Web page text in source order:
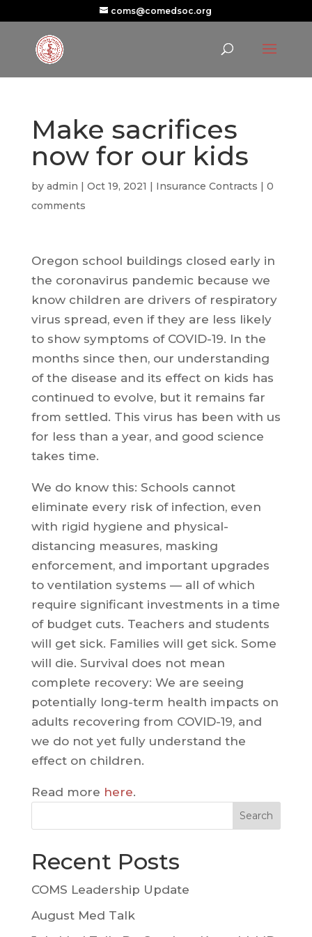
coms@comedsoc.org
Make sacrifices
now for our kids
by admin | Oct 19, 2021 | Insurance Contracts | 0
comments
Oregon school buildings closed early in
the coronavirus pandemic because we
know children are drivers of respiratory
virus spread, even if they are less likely
to show symptoms of COVID-19. In the
months since then, our understanding
of the disease and its effect on kids has
continued to evolve, but it remains far
from settled. This virus has been with us
for less than a year, and good science
takes time.
We do know this: Schools cannot
eliminate every risk of infection, even
with rigid hygiene and physical-
distancing measures, masking
enforcement, and important upgrades
to ventilation systems — all of which
require significant investments in a time
of budget cuts. Teachers and students
will get sick. Families will get sick. Some
will die. Survival does not mean
complete recovery: We are seeing
potentially long-term health impacts on
adults recovering from COVID-19, and
we do not yet fully understand the
effect on children.
Read more here.
Search
Recent Posts
COMS Leadership Update
August Med Talk